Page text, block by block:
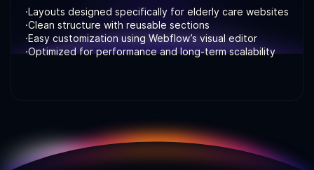
·Layouts designed specifically for elderly care websites
·Clean structure with reusable sections
·Easy customization using Webflow’s visual editor
·Optimized for performance and long-term scalability